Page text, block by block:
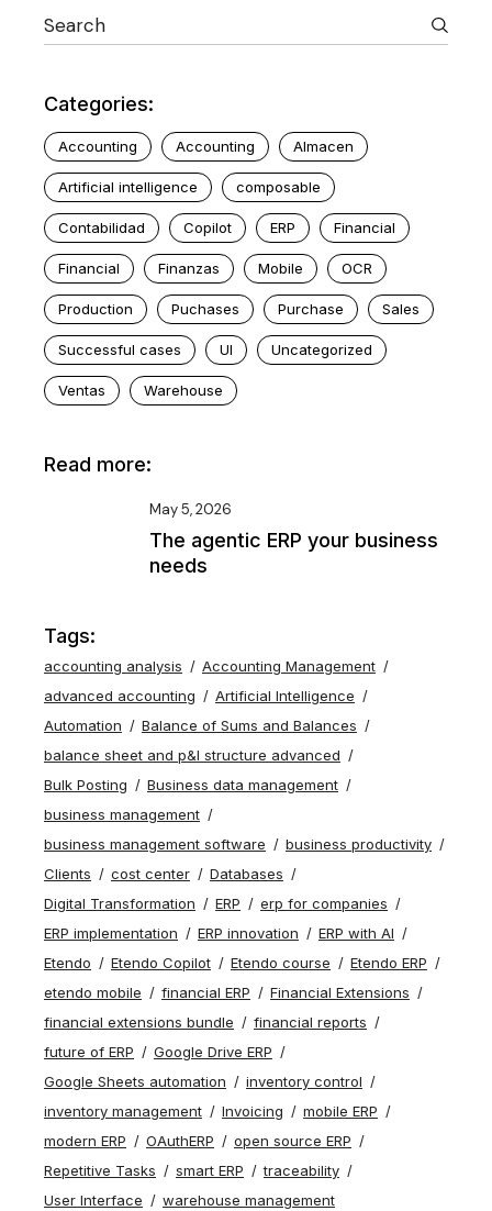
Categories:
Accounting Accounting Almacen
Artificial intelligence composable
Contabilidad Copilot ERP Financial
Financial Finanzas Mobile OCR
Production Puchases Purchase Sales
Successful cases UI Uncategorized
Ventas Warehouse
Read more:
May 5, 2026
The agentic ERP your business
needs
Tags:
accounting analysis
Accounting Management
advanced accounting
Artificial Intelligence
Automation
Balance of Sums and Balances
balance sheet and p&l structure advanced
Bulk Posting
Business data management
business management
business management software
business productivity
Clients
cost center
Databases
Digital Transformation
ERP
erp for companies
ERP implementation
ERP innovation
ERP with AI
Etendo
Etendo Copilot Etendo course
Etendo ERP
etendo mobile
financial ERP
Financial Extensions
financial extensions bundle
financial reports
future of ERP
Google Drive ERP
Google Sheets automation
inventory control
inventory management
Invoicing
mobile ERP
modern ERP
OAuthERP
open source ERP
Repetitive Tasks
smart ERP
traceability
User Interface
warehouse management